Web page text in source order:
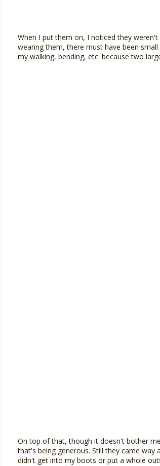
When I put them on, I noticed they
wearing them, there must have been
my walking, bending, etc. because two
On top of that, though it doesn't bother
that's being generous. Still they came
didn't get into my boots or put a whole